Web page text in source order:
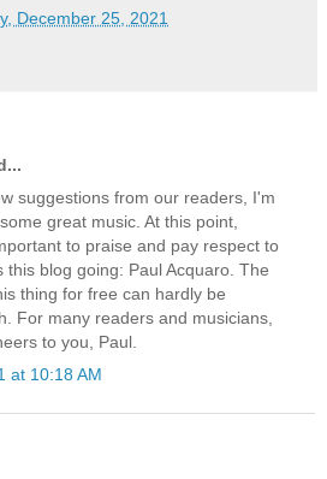
December 25, 2021
suggestions from our readers, I'm
great music. At this point,
to praise and pay respect to
this blog going: Paul Acquaro. The
thing for free can hardly be
For many readers and musicians,
to you, Paul.
at 10:18 AM